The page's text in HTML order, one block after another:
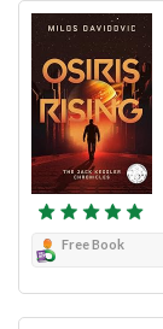
Free Book